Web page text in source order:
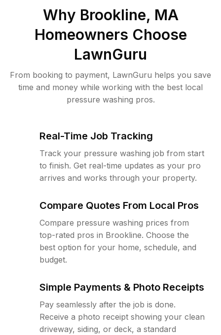
Why Brookline, MA
Homeowners Choose
LawnGuru
From booking to payment, LawnGuru helps you save
time and money while working with the best local
pressure washing pros.
Real-Time Job Tracking
Track your pressure washing job from start
to finish. Get real-time updates as your pro
arrives and works through your property.
Compare Quotes From Local Pros
Compare pressure washing prices from
top-rated pros in Brookline. Choose the
best option for your home, schedule, and
budget.
Simple Payments & Photo Receipts
Pay seamlessly after the job is done.
Receive a photo receipt showing your clean
driveway, siding, or deck, a standard